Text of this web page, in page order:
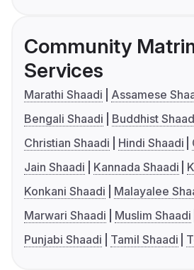
Community
Services
Marathi Shaadi
Assamese
Bengali Shaadi
Buddhist
Christian Shaadi
Hindi Shaadi
Jain Shaadi
Kannada Shaadi
Konkani Shaadi
Malayalee
Marwari Shaadi
Muslim Shaadi
Punjabi Shaadi
Tamil Shaadi